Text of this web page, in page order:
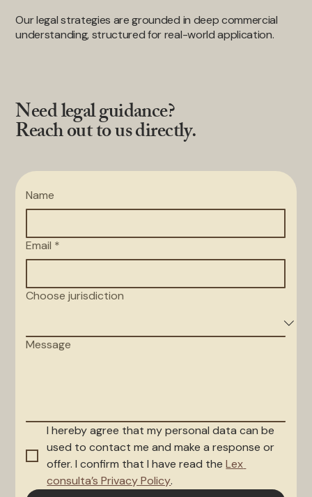
Need legal guidance?
Reach out to us directly.
Name
Email *
Choose jurisdiction
Message
I hereby agree that my personal data can be
used to contact me and make a response or
offer. I confirm that I have read the Lex
consulta’s Privacy Policy.
Our legal strategies are grounded in deep commercial
understanding, structured for real-world application.